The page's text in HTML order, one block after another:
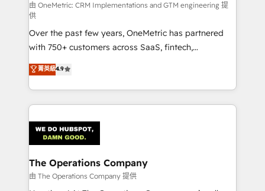
turn innovation into real impact. 🌍 Highlights •
HubSpot Partner since 2012 • 2022 EMEA Impact
Award: Best Integration • 150+ successful HubSpot
projects • Clients in 30+ industries • Proprietary
technology for integrations • Multilingual team:
English, Spanish, Portuguese & Italian 👉 Grow
smarter with AI and HubSpot.
由 OneMetric: CRM Implementations and GTM engineering 提
供
Over the past few years, OneMetric has partnered
with 750+ customers across SaaS, fintech,
healthcare, real estate, and other industries. With
150+ HubSpot-certified experts, we deliver scalable
solutions to complex GTM and RevOps challenges.
Our Expertise 🔹 Onboarding & Implementation:
tailored to your GTM motion. 🔹 Migrations:
Accredited HubSpot Partner, ensuring migration
from other CRMs to HubSpot without data loss or
downtime. 🔹 RevOps Strategy: Align teams,
processes, and data to drive revenue efficiency. 🔹
菁英級4.9
The Operations Company
由 The Operations Company 提供